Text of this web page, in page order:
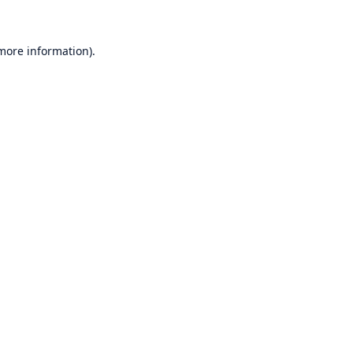
information).